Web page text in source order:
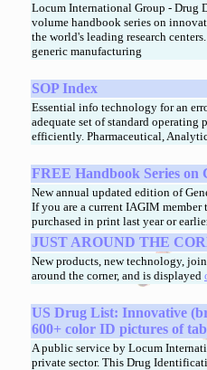
Locum International Group - Drug
volume handbook series on
the world's leading research centers.
generic manufacturing
SOP Index
Essential info technology for an
adequate set of standard
efficiently. Pharmaceutical,
FREE Handbook Series on
New annual updated edition of
If you are a current IAGIM
purchased in print last year or
JUST AROUND THE
New products, new technology,
around the corner, and is displayed
US Drug List: Innovative
600+ color ID pictures of
A public service by Locum
private sector. This Drug